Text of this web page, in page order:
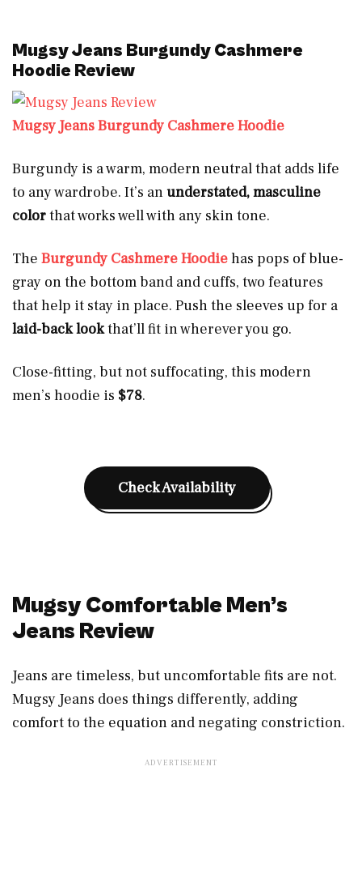
Mugsy Jeans Burgundy Cashmere
Hoodie Review
Mugsy Jeans Burgundy Cashmere Hoodie
Burgundy is a warm, modern neutral that adds life
to any wardrobe. It’s anunderstated, masculine
colorthat works well with any skin tone.
The Burgundy Cashmere Hoodiehas pops of blue-
gray on the bottom band and cuffs, two features
that help it stay in place. Push the sleeves up for a
laid-backlookthat’ll fit in wherever you go.
Close-fitting, but not suffocating, this modern
men’s hoodie is $78.
Check Availability
Mugsy Comfortable Men’s
Jeans Review
Jeans are timeless, but uncomfortable fits are not.
Mugsy Jeans does things differently, adding
comfort to the equation and negating constriction.